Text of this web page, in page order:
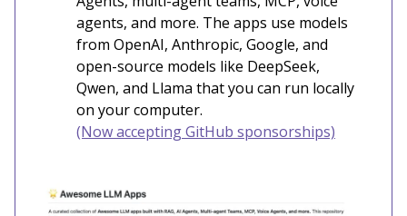
agents, and more. The apps use models
from OpenAI, Anthropic, Google, and
open-source models like DeepSeek,
Qwen, and Llama that you can run locally
on your computer.
(Now accepting GitHub sponsorships)